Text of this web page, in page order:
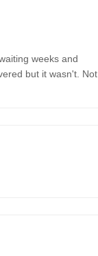
weeks and
but it wasn't. Not